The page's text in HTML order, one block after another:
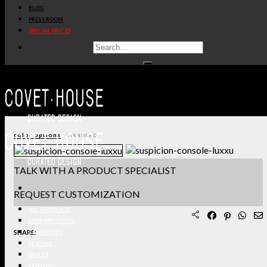
BLOG
PRESS ROOM
SPECIAL PRICES
CASEGOODS
PRODUCT SHEET PDF
DOWNLOAD 3D/DWG FILES
REQUEST SAMPLES
TERMS & CONDITIONS
color options : STANDARD
TALK WITH A PRODUCT SPECIALIST
REQUEST CUSTOMIZATION
SHARE: